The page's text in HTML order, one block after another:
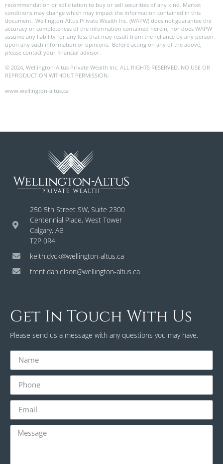
recommendation or solicitation to buy or sell securities of any kind. Market
conditions may change which may impact the information contained in this
document. Wellington-Altus Private Wealth Inc. (WAPW) does not guarantee the
accuracy or completeness of the information contained herein, nor does WAPW
assume any liability for any loss that may result from the reliance by any person
upon any such information or opinions. Before acting on any of the above,
please contact your financial advisor.
© 2024, Wellington-Altus Private Wealth Inc. ALL RIGHTS RESERVED. NO USE OR
REPRODUCTION WITHOUT PERMISSION.
www.wellington-altus.ca
250 5th Street SW, Suite 2300
Centennial Place, West Tower
Calgary, AB
T2P 0R4
keith.dyck@wellington-altus.ca
trent.danielson@wellington-altus.ca
Get In Touch With Us
Please send us a message with any questions you may have.